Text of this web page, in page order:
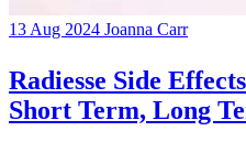
13 Aug 2024 Joanna Carr
Radiesse Side
Short Term, Long